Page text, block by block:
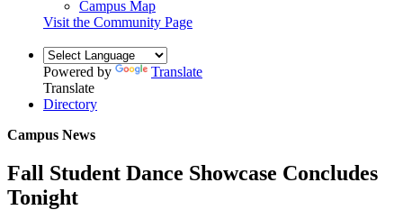
Campus Map
Visit the Community Page
Powered by
Translate
Translate
Directory
Campus News
Fall Student Dance Showcase Concludes
Tonight